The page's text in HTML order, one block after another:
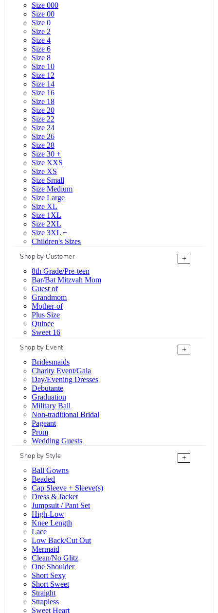
Size 000
Size 00
Size 0
Size 2
Size 4
Size 6
Size 8
Size 10
Size 12
Size 14
Size 16
Size 18
Size 20
Size 22
Size 24
Size 26
Size 28
Size 30 +
Size XXS
Size XS
Size Small
Size Medium
Size Large
Size XL
Size 1XL
Size 2XL
Size 3XL +
Children's Sizes
Shop by Customer
+
8th Grade/Pre-teen
Bar/Bat Mitzvah Mom
Guest of
Grandmom
Mother-of
Plus Size
Quince
Sweet 16
Shop by Event
+
Bridesmaids
Charity Event/Gala
Day/Evening Dresses
Debutante
Graduation
Military Ball
Non-traditional Bridal
Pageant
Prom
Wedding Guests
Shop by Style
+
Ball Gowns
Beaded
Cap Sleeve + Sleeve(s)
Dress & Jacket
Jumpsuit / Pant Set
High-Low
Knee Length
Lace
Low Back/Cut Out
Mermaid
Clean/No Glitz
One Shoulder
Short Sexy
Short Sweet
Straight
Strapless
Sweet Heart